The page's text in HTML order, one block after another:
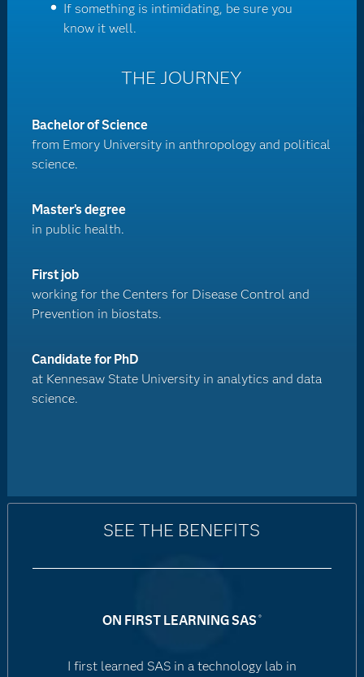
If something is intimidating, be sure you
know it well.
THE JOURNEY
Bachelor of Science
from Emory University in anthropology and political
science.
Master’s degree
in public health.
First job
working for the Centers for Disease Control and
Prevention in biostats.
Candidate for PhD
at Kennesaw State University in analytics and data
science.
SEE THE BENEFITS
ON FIRST LEARNING SAS ®
I first learned SAS in a technology lab in